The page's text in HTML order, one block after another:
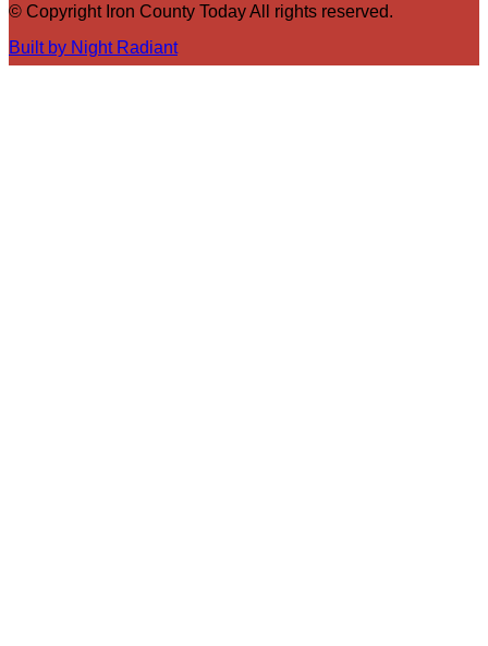
© Copyright Iron County Today All rights reserved.
Built by Night Radiant